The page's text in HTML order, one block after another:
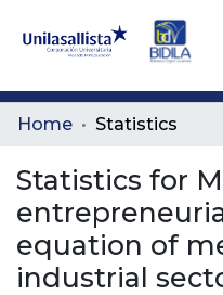
Communities
All of DSpace
Home Statistics
Statistics for
equation of
industrial